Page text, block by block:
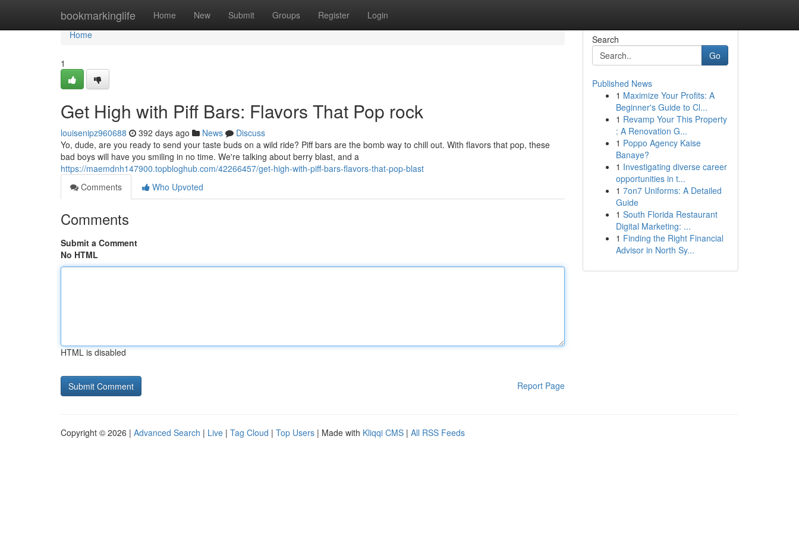
bookmarkinglife Home New Submit Groups Register Login
Home
Home
1
Get High with Piff Bars: Flavors That Pop rock
louisenipz960688 392 days ago News
Discuss
Yo, dude, are you ready to send your taste buds on a wild ride? Piff bars are the bomb way to chill out. With flavors that pop, these
bad boys will have you smiling in no time. We're talking about berry blast, and a
https://maemdnh147900.topbloghub.com/42266457/get-high-with-piff-bars-flavors-that-pop-blast
Comments
Who Upvoted
Comments
Submit a Comment
No HTML
HTML is disabled
Report Page
Search
Go
Published News
1 Maximize Your Profits: A
Beginner's Guide to Cl...
1 Revamp Your This Property
: A Renovation G...
1 Poppo Agency Kaise
Banaye?
1 Investigating diverse career
opportunities in t...
1 7on7 Uniforms: A Detailed
Guide
1 South Florida Restaurant
Digital Marketing: ...
1 Finding the Right Financial
Advisor in North Sy...
Copyright © 2026 | Advanced Search | Live | Tag Cloud | Top Users | Made with Kliqqi CMS | All RSS Feeds